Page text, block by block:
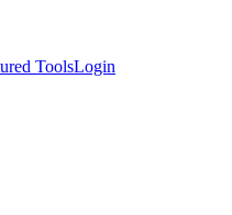
ToolsLogin